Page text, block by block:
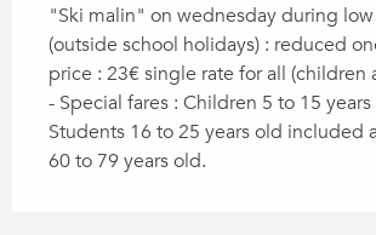
"Ski malin" on wednesday during low
(outside school holidays) : reduced
price : 23€ single rate for all (children
- Special fares : Children 5 to 15
Students 16 to 25 years old included
60 to 79 years old.